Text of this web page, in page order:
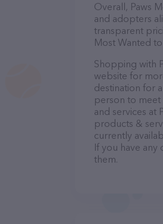
Overall, Paws
and adopters
transparent
Most Wanted
Shopping with
website for
destination for
person to meet
and services at
products &
currently
If you have
them.